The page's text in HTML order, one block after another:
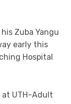
Zuba Yangu
early this
Hospital
at UTH-Adult